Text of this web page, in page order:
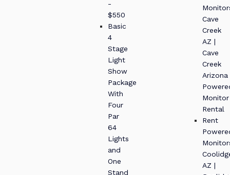
-
$550
Basic
4
Stage
Light
Show
Package
With
Four
Par
64
Lights
and
One
Stand
Cave
Creek
AZ |
Cave
Creek
Arizona
Monitor
Rental
Rent
AZ |